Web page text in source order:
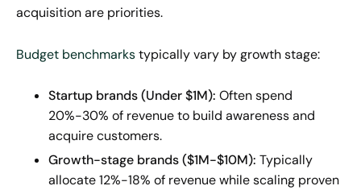
acquisition are priorities.
Budget benchmarkstypically vary by growth stage:
Startup brands (Under $1M): Often spend
20%-30% of revenue to build awareness and
acquire customers.
Growth-stage brands ($1M-$10M): Typically
allocate 12%-18% of revenue while scaling proven